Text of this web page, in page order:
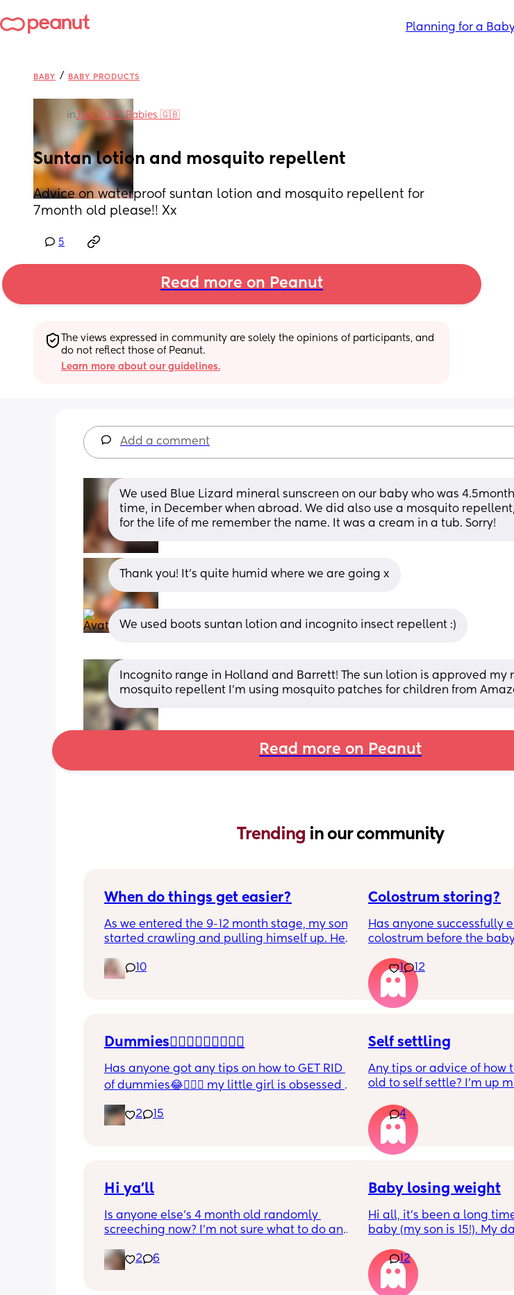
Planning for a
BABY / BABY PRODUCTS
inJuly 2025 Babies 🇬🇧
Suntan lotion and mosquito repellent
Advice on waterproof suntan lotion and mosquito repellent for
7month old please!! Xx
5
Read more on Peanut
The views expressed in community are solely the opinions of participants, and
do not reflect those of Peanut.
Learn more about our guidelines.
Add a comment
We used Blue Lizard mineral sunscreen on our baby who was
time, in December when abroad. We did also use a mosquito
for the life of me remember the name. It was a cream in a tub. Sorry!
Thank you! It's quite humid where we are going x
We used boots suntan lotion and incognito insect repellent :)
Incognito range in Holland and Barrett! The sun lotion is approved my
mosquito repellent I’m using mosquito patches for children from
Read more on Peanut
Trending in our community
When do things get easier?
As we entered the 9-12 month stage, my son
started crawling and pulling himself up. He
alone, still doesnt sleep through the night,
and this week has been sick (so EVERYTHING
10
Colostrum storing?
Has anyone successfully
colostrum before the
pregnant and you can
freezer but I’m 34w
and the syringes on
it works?? Like what did
1 12
Dummies🤦🏼‍♀️🤦🏼‍♀️🤦🏼‍♀️
Has anyone got any tips on how to GET RID
of dummies😂🤦🏼‍♀️ my little girl is obsessed
2
15
Self settling
Any tips or advice of how
old to self settle? I’m up
the dummy in. I
and want a cuddle etc but
settling would be
4
Hi ya'll
Is anyone else's 4 month old randomly
screeching now? I'm not sure what to do and
She's usually a quiet happy baby so im not
sure why she's doing this now. Aby
2 6
Baby losing weight
Hi all, it's been a long
baby (my son is 15!). My
weight at every
loss. I am breast feeding
over an hour and topping
12